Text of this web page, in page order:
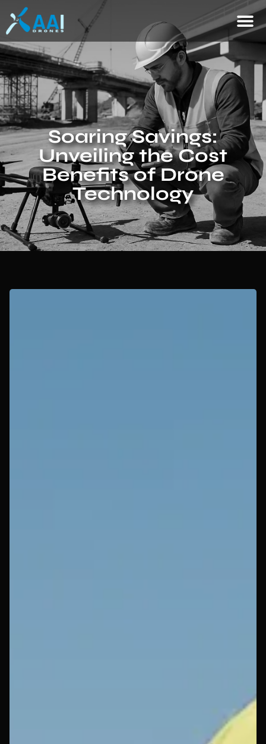
Soaring Savings:
Unveiling the Cost
Benefits of Drone
Technology